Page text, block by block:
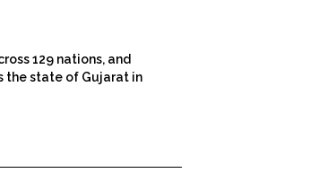
129 nations, and
the state of Gujarat in